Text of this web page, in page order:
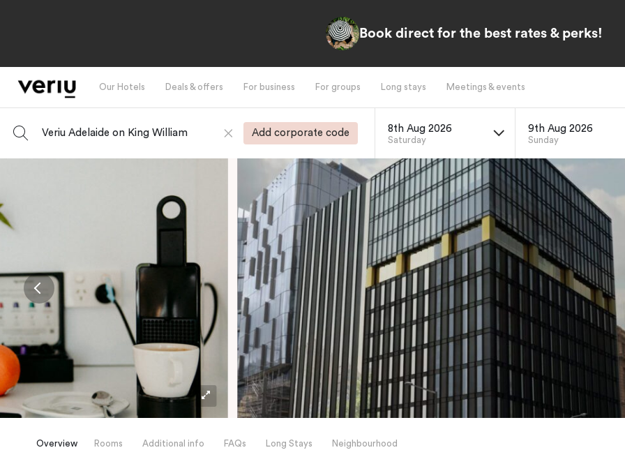
Book direct for the best rates & perks!
Our Hotels Deals & offers For business For groups Long stays Meetings & events
Veriu Adelaide on King William Add corporate code 8th Aug 2026
Saturday
9th Aug 2026
Sunday
Overview Rooms Additional info FAQs Long Stays Neighbourhood